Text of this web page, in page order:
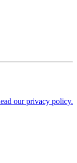
our privacy policy.